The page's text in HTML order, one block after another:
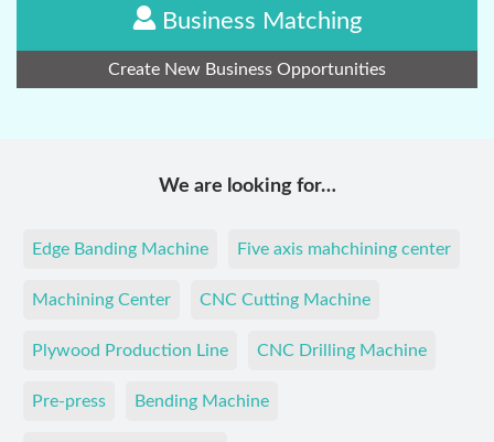
Business Matching
Create New Business Opportunities
We are looking for…
Edge Banding Machine Five axis mahchining center
Machining Center CNC Cutting Machine
Plywood Production Line CNC Drilling Machine
Pre-press Bending Machine